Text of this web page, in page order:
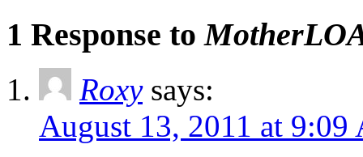
1 Response to
Roxy says:
August 13, 2011 at 9:09